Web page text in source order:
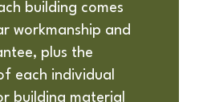
building comes
workmanship and
plus the
each individual
building material